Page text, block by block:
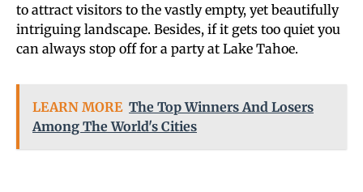
to attract visitors to the vastly empty, yet beautifully
intriguing landscape. Besides, if it gets too quiet you
can always stop off for a party at Lake Tahoe.
LEARN MORE The Top Winners And Losers
Among The World's Cities